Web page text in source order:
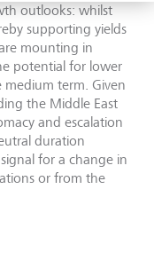
outlooks: whilst
supporting yields
mounting in
potential for lower
medium term. Given
the Middle East
and escalation
duration
for a change in
or from the